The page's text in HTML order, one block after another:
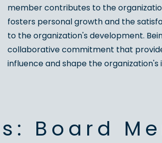
member contributes to the
fosters personal growth and the
to the organization's development.
collaborative commitment that
influence and shape the organization's
Board